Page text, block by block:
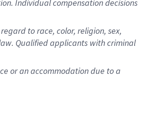
Individual compensation decisions
to race, color, religion, sex,
Qualified applicants with criminal
or an accommodation due to a